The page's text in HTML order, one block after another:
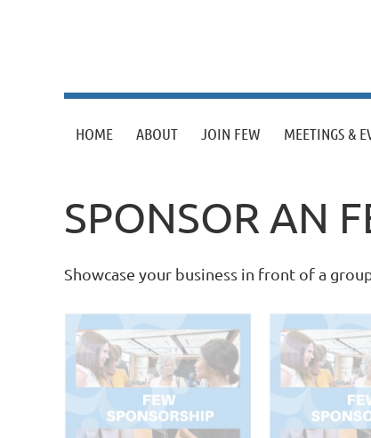
HOME ABOUT JOIN FEW MEETINGS &
SPONSOR AN
Showcase your business in front of a